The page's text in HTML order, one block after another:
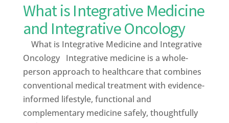
What is Integrative Medicine
and Integrative Oncology
What is Integrative Medicine and Integrative
Oncology Integrative medicine is a whole-
person approach to healthcare that combines
conventional medical treatment with evidence-
informed lifestyle, functional and
complementary medicine safely, thoughtfully